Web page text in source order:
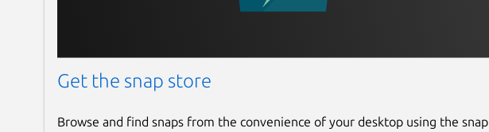
Get the snap store
Browse and find snaps from the convenience of your desktop using the snap